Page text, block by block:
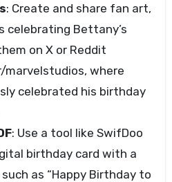
: Create and share fan art,
celebrating Bettany’s
on X or Reddit
marvelstudios, where
celebrated his birthday
: Use a tool like SwifDoo
birthday card with a
as “Happy Birthday to